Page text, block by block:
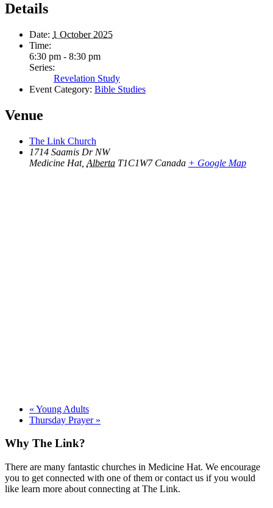
Details
Date: 1 October 2025
Time:
6:30 pm - 8:30 pm
Series:
Revelation Study
Event Category: Bible Studies
Venue
The Link Church
1714 Saamis Dr NW
Medicine Hat, Alberta T1C1W7 Canada + Google Map
« Young Adults
Thursday Prayer »
Footer
Why The Link?
There are many fantastic churches in Medicine Hat. We encourage
you to get connected with one of them or contact us if you would
like learn more about connecting at The Link.